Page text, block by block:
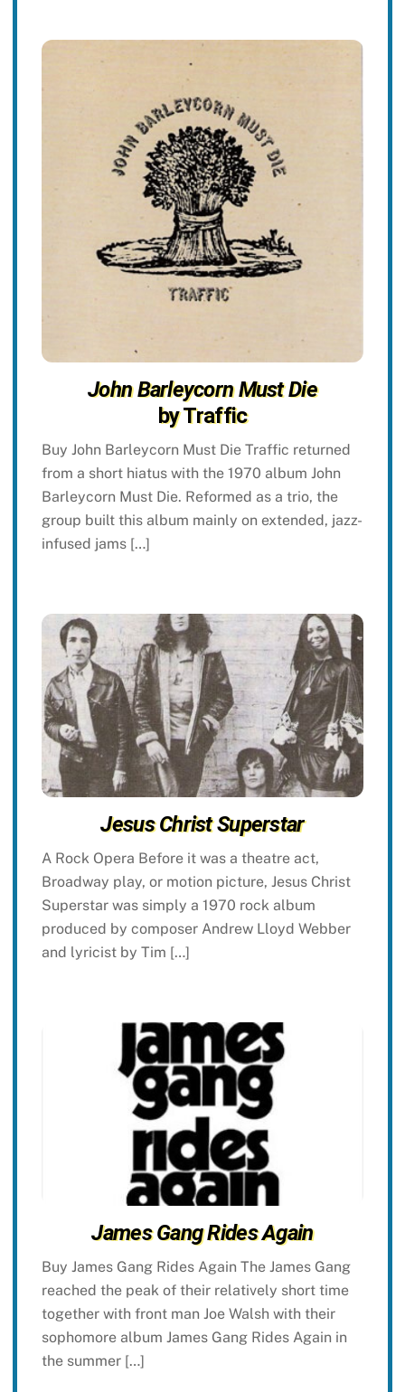
John Barleycorn Must Die
by Traffic
Buy John Barleycorn Must Die Traffic returned
from a short hiatus with the 1970 album John
Barleycorn Must Die. Reformed as a trio, the
group built this album mainly on extended, jazz-
infused jams […]
Jesus Christ Superstar
A Rock Opera Before it was a theatre act,
Broadway play, or motion picture, Jesus Christ
Superstar was simply a 1970 rock album
produced by composer Andrew Lloyd Webber
and lyricist by Tim […]
James Gang Rides Again
Buy James Gang Rides Again The James Gang
reached the peak of their relatively short time
together with front man Joe Walsh with their
sophomore album James Gang Rides Again in
the summer […]